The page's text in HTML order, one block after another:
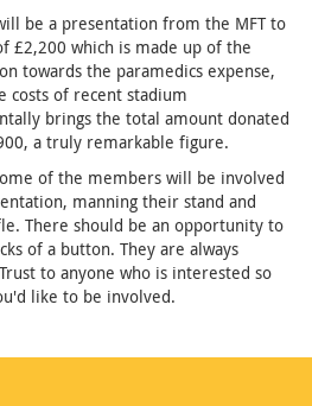
be a presentation from the MFT to
£2,200 which is made up of the
towards the paramedics expense,
costs of recent stadium
brings the total amount donated
a truly remarkable figure.
of the members will be involved
manning their stand and
There should be an opportunity to
of a button. They are always
to anyone who is interested so
like to be involved.